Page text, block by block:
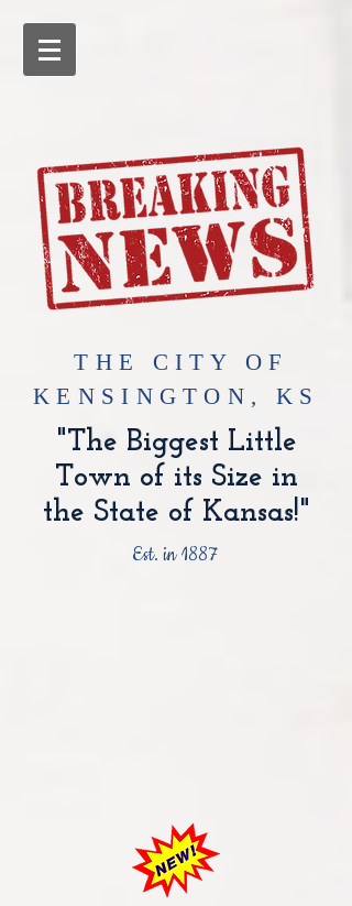
​THE CITY OF
KENSINGTON, KS
"The Biggest Little
Town of its Size in
the State of Kansas!"
Est. in 1887